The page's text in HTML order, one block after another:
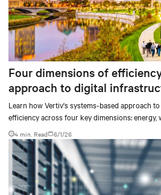
Four dimensions of
approach to digital
Learn how Vertiv's systems-based approach
efficiency across four key dimensions: energy,
management.
4 min. Read 6/1/26